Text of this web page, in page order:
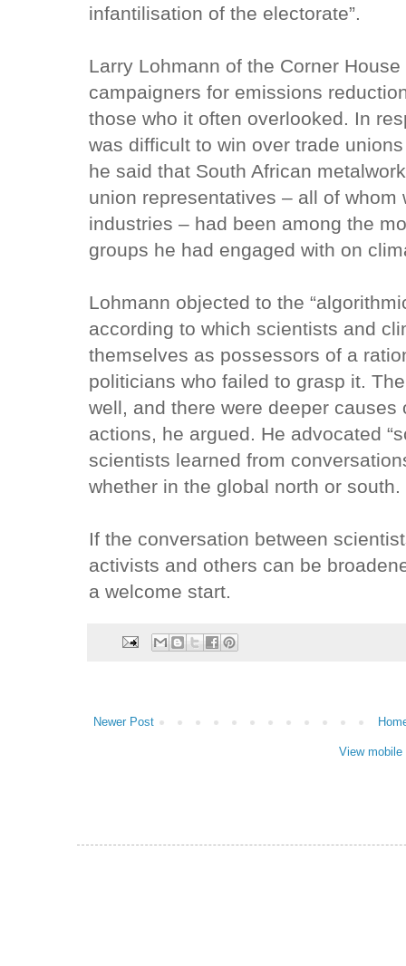
infantilisation of the electorate”.
Larry Lohmann of the Corner
campaigners for emissions
those who it often overlooked. In
was difficult to win over trade
he said that South African
union representatives – all of
industries – had been among the
groups he had engaged with on
Lohmann objected to the
according to which scientists and
themselves as possessors of a
politicians who failed to grasp it.
well, and there were deeper
actions, he argued. He advocated
scientists learned from
whether in the global north or south.
If the conversation between
activists and others can be
a welcome start.
Newer Post
View mobile